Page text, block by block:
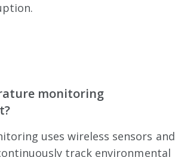
monitoring
uses wireless sensors and
track environmental